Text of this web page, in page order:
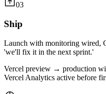
03
Ship
Launch with monitoring wired,
'we'll fix it in the next sprint.'
Vercel preview → production
Vercel Analytics active before